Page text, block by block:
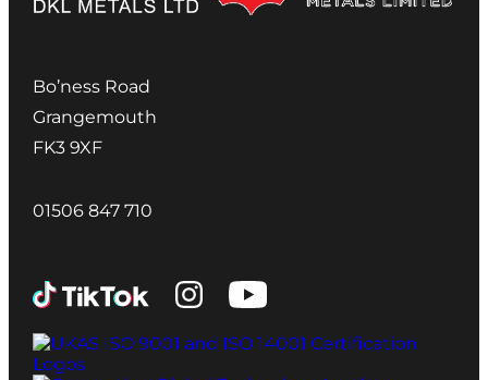
Bo’ness Road
Grangemouth
FK3 9XF
01506 847 710